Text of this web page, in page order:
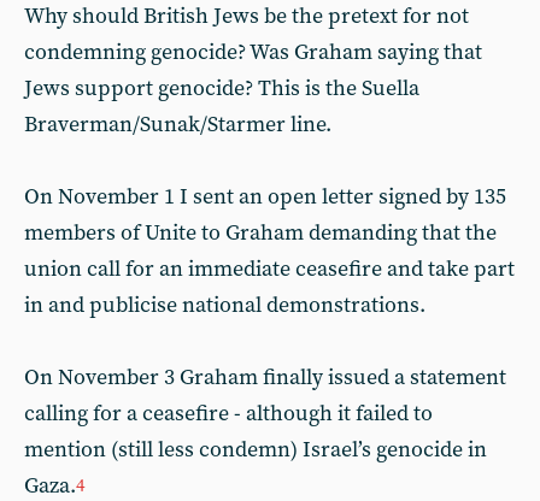
Why should British Jews be the pretext for not
condemning genocide? Was Graham saying that
Jews support genocide? This is the Suella
Braverman/Sunak/Starmer line.
On November 1 I sent an open letter signed by 135
members of Unite to Graham demanding that the
union call for an immediate ceasefire and take part
in and publicise national demonstrations.
On November 3 Graham finally issued a statement
calling for a ceasefire - although it failed to
mention (still less condemn) Israel’s genocide in
Gaza.4